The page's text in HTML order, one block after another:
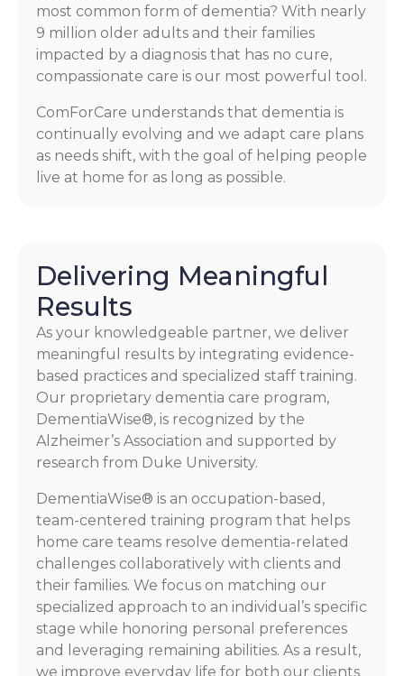
most common form of dementia? With nearly
9 million older adults and their families
impacted by a diagnosis that has no cure,
compassionate care is our most powerful tool.
ComForCare understands that dementia is
continually evolving and we adapt care plans
as needs shift, with the goal of helping people
live at home for as long as possible.
Delivering Meaningful
Results
As your knowledgeable partner, we deliver
meaningful results by integrating evidence-
based practices and specialized staff training.
Our proprietary dementia care program,
DementiaWise®, is recognized by the
Alzheimer’s Association and supported by
research from Duke University.
DementiaWise® is an occupation-based,
team-centered training program that helps
home care teams resolve dementia-related
challenges collaboratively with clients and
their families. We focus on matching our
specialized approach to an individual’s specific
stage while honoring personal preferences
and leveraging remaining abilities. As a result,
we improve everyday life for both our clients